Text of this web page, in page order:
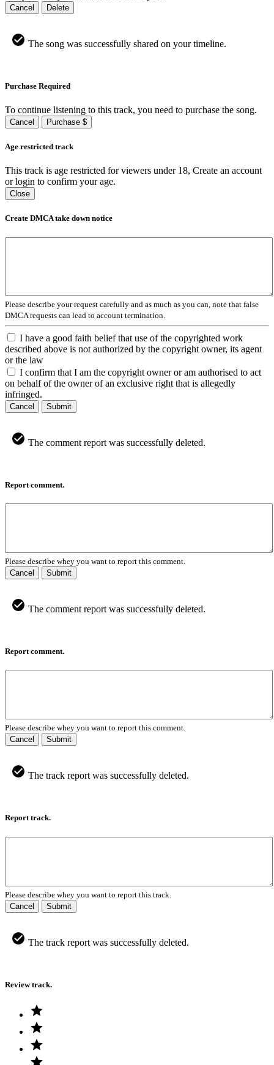
Cancel Delete
The song was successfully shared on your timeline.
Purchase Required
To continue listening to this track, you need to purchase the song.
Cancel Purchase $
Age restricted track
This track is age restricted for viewers under 18, Create an account
or login to confirm your age.
Close
Create DMCA take down notice
Please describe your request carefully and as much as you can, note that false
DMCA requests can lead to account termination.
I have a good faith belief that use of the copyrighted work
described above is not authorized by the copyright owner, its agent
or the law
I confirm that I am the copyright owner or am authorised to act
on behalf of the owner of an exclusive right that is allegedly
infringed.
Cancel Submit
The comment report was successfully deleted.
Report comment.
Please describe whey you want to report this comment.
Cancel
Submit
The comment report was successfully deleted.
Report comment.
Please describe whey you want to report this comment.
Cancel
Submit
The track report was successfully deleted.
Report track.
Please describe whey you want to report this track.
Cancel
Submit
The track report was successfully deleted.
Review track.